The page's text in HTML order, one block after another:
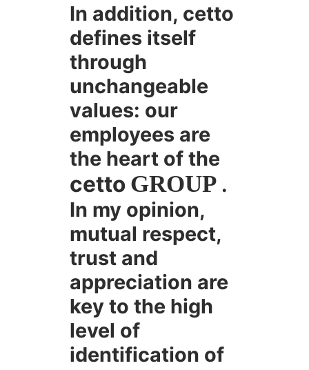
In addition, cetto
defines itself
through
unchangeable
values: our
employees are
the heart of the
cetto GROUP .
In my opinion,
mutual respect,
trust and
appreciation are
key to the high
level of
identification of